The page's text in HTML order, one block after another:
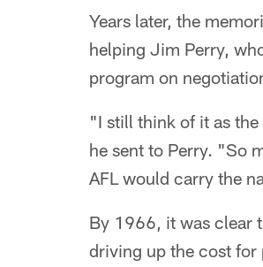
Years later, the
helping Jim Perry,
program on
"I still think of it as
he sent to Perry. "So
AFL would carry the
By 1966, it was clear
driving up the cost for